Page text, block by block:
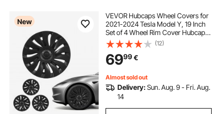
New
VEVOR Hubcaps Wheel Covers for
2021-2024 Tesla Model Y, 19 Inch
Set of 4 Wheel Rim Cover Hubcaps
OEM Style Replacement, R19 Size
Snap On Car Hub Caps, Premium
14-Spoke ABS Tire Rim Caps, Matte
Black
(12)
6999€
Almost sold out
Delivery:Sun. Aug. 9 - Fri. Aug.
14